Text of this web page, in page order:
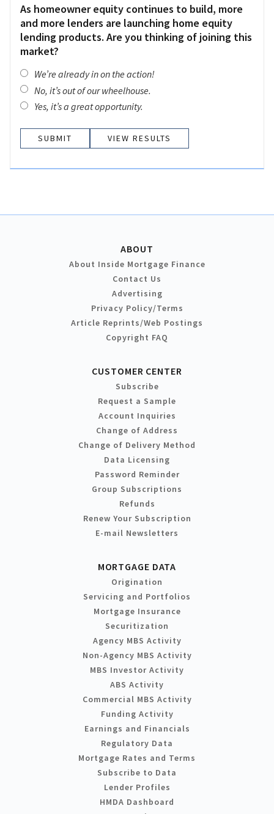
As homeowner equity continues to build, more
and more lenders are launching home equity
lending products. Are you thinking of joining this
market?
We’re already in on the action!
No, it’s out of our wheelhouse.
Yes, it’s a great opportunity.
VIEW RESULTS
ABOUT
About Inside Mortgage Finance
Contact Us
Advertising
Privacy Policy/Terms
Article Reprints/Web Postings
Copyright FAQ
CUSTOMER CENTER
Subscribe
Request a Sample
Account Inquiries
Change of Address
Change of Delivery Method
Data Licensing
Password Reminder
Group Subscriptions
Refunds
Renew Your Subscription
E-mail Newsletters
MORTGAGE DATA
Origination
Servicing and Portfolios
Mortgage Insurance
Securitization
Agency MBS Activity
Non-Agency MBS Activity
MBS Investor Activity
ABS Activity
Commercial MBS Activity
Funding Activity
Earnings and Financials
Regulatory Data
Mortgage Rates and Terms
Subscribe to Data
Lender Profiles
HMDA Dashboard